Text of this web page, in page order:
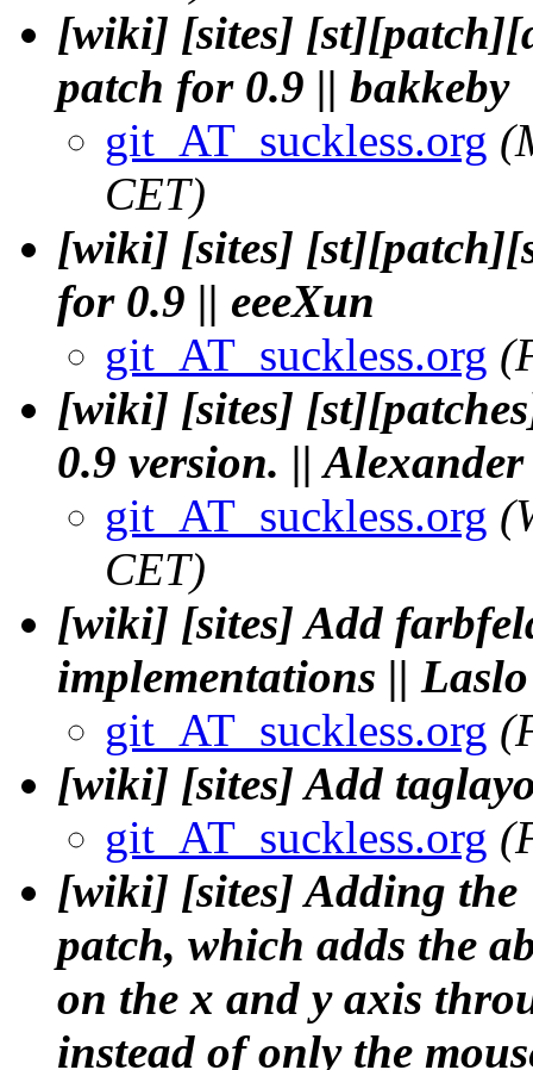
[wiki] [sites]
patch for 0.9 || bakkeby
git_AT_suckless.org
CET)
[wiki] [sites]
for 0.9 || eeeXun
git_AT_suckless.org
[wiki] [sites]
0.9 version. ||
git_AT_suckless.org
CET)
[wiki] [sites] Add
implementations ||
git_AT_suckless.org
[wiki] [sites] Add
git_AT_suckless.org
[wiki] [sites] Adding
patch, which adds the
on the x and y axis
instead of only the